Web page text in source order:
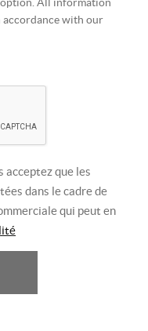
accordance with our
acceptez que les
dans le cadre de
qui peut en